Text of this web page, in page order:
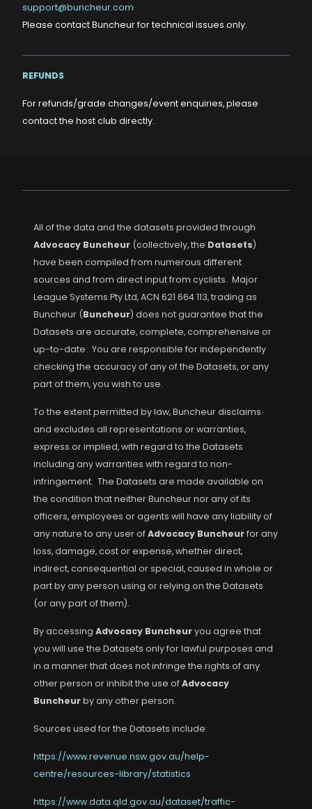
support@buncheur.com
Please contact Buncheur for technical issues only.
REFUNDS
For refunds/grade changes/event enquiries, please
contact the host club directly.
All of the data and the datasets provided through
Advocacy Buncheur (collectively, the Datasets)
have been compiled from numerous different
sources and from direct input from cyclists. Major
League Systems Pty Ltd, ACN 621 664 113, trading as
Buncheur (Buncheur) does not guarantee that the
Datasets are accurate, complete, comprehensive or
up-to-date. You are responsible for independently
checking the accuracy of any of the Datasets, or any
part of them, you wish to use.
To the extent permitted by law, Buncheur disclaims
and excludes all representations or warranties,
express or implied, with regard to the Datasets
including any warranties with regard to non-
infringement. The Datasets are made available on
the condition that neither Buncheur nor any of its
officers, employees or agents will have any liability of
any nature to any user ofAdvocacy Buncheurfor any
loss, damage, cost or expense, whether direct,
indirect, consequential or special, caused in whole or
part by any person using or relying on the Datasets
(or any part of them).
By accessing Advocacy Buncheuryou agree that
you will use the Datasets only for lawful purposes and
in a manner that does not infringe the rights of any
other person or inhibit the use ofAdvocacy
Buncheurby any other person.
Sources used for the Datasets include:
https://www.revenue.nsw.gov.au/help-
centre/resources-library/statistics
https://www.data.qld.gov.au/dataset/traffic-